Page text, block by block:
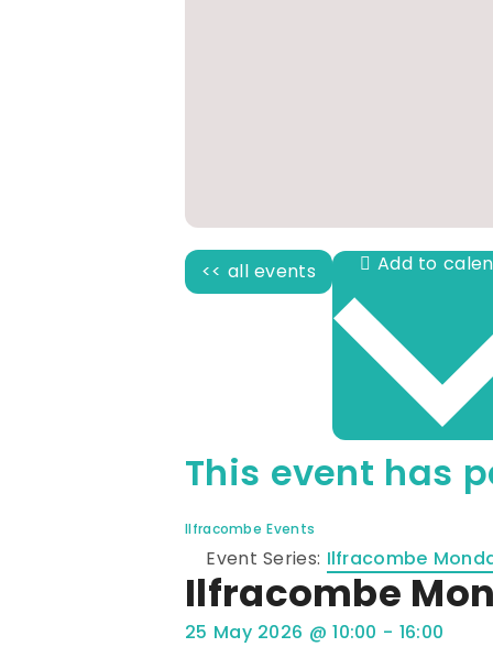
<< all events
This event has
Ilfracombe Events
Event Series: Ilfracombe
Ilfracombe
25 May 2026 @10:00 - 16:00